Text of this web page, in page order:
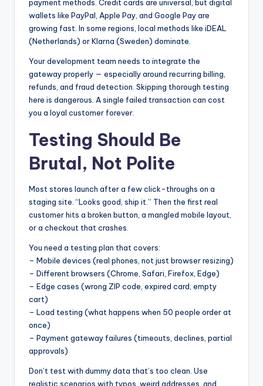
payment methods. Credit cards are universal, but digital
wallets like PayPal, Apple Pay, and Google Pay are
growing fast. In some regions, local methods like iDEAL
(Netherlands) or Klarna (Sweden) dominate.
Your development team needs to integrate the
gateway properly — especially around recurring billing,
refunds, and fraud detection. Skipping thorough testing
here is dangerous. A single failed transaction can cost
you a loyal customer forever.
Testing Should Be
Brutal, Not Polite
Most stores launch after a few click-throughs on a
staging site. “Looks good, ship it.” Then the first real
customer hits a broken button, a mangled mobile layout,
or a checkout that crashes.
You need a testing plan that covers:
– Mobile devices (real phones, not just browser resizing)
– Different browsers (Chrome, Safari, Firefox, Edge)
– Edge cases (wrong ZIP code, expired card, empty
cart)
– Load testing (what happens when 50 people order at
once)
– Payment gateway failures (timeouts, declines, partial
approvals)
Don’t test with dummy data that’s too clean. Use
realistic scenarios with typos, weird addresses, and